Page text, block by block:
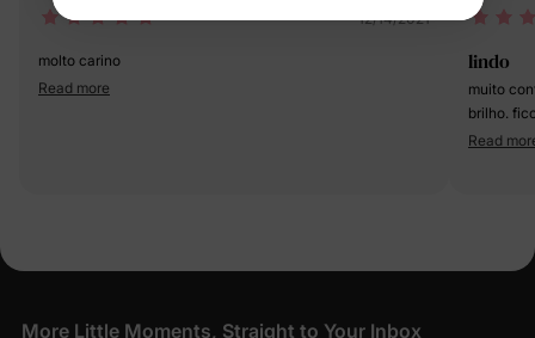
12/14/2021
molto carino
Read more
lindo
muito confortável e
brilho.
Read
More Little Moments, Straight to Your Inbox